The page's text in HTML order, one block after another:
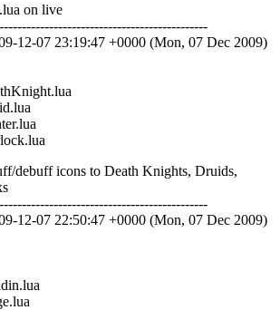
on live
12-07 23:19:47 +0000 (Mon, 07 Dec 2009)
debuff icons to Death Knights, Druids,
12-07 22:50:47 +0000 (Mon, 07 Dec 2009)